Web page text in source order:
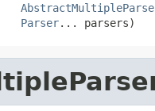
Parser... parsers)